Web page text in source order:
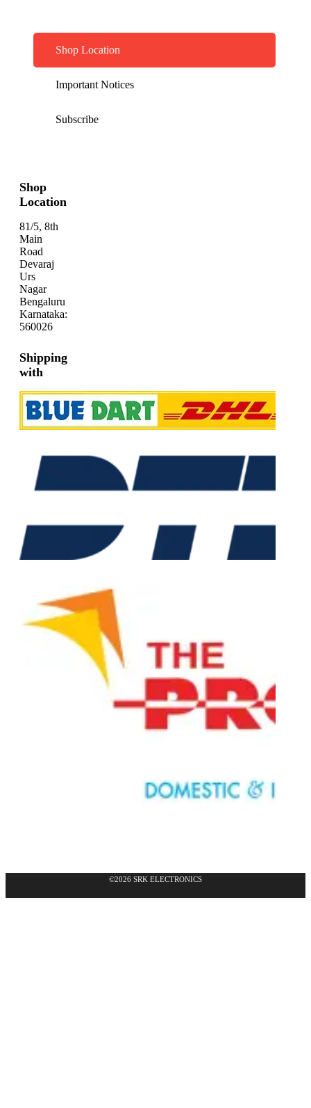
Shop Location
Important Notices
Subscribe
Shop
Location
81/5, 8th
Main
Road
Devaraj
Urs
Nagar
Bengaluru
Karnataka:
560026
Shipping
with
©2026 SRK ELECTRONICS